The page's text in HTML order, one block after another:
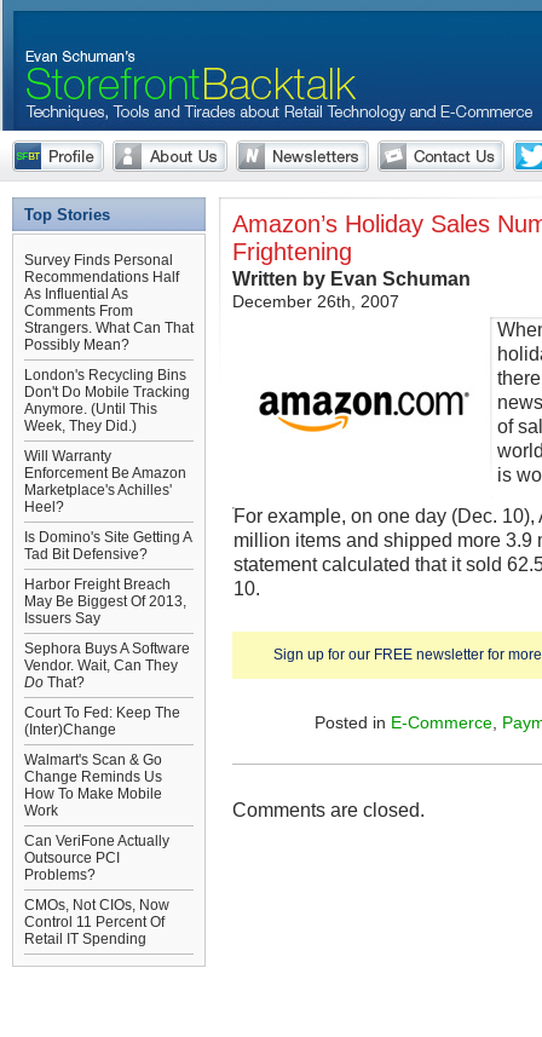
Top Stories
Survey Finds Personal
Recommendations Half
As Influential As
Comments From
Strangers. What Can That
Possibly Mean?
London's Recycling Bins
Don't Do Mobile Tracking
Anymore. (Until This
Week, They Did.)
Will Warranty
Enforcement Be Amazon
Marketplace's Achilles'
Heel?
Is Domino's Site Getting A
Tad Bit Defensive?
Harbor Freight Breach
May Be Biggest Of 2013,
Issuers Say
Sephora Buys A Software
Vendor. Wait, Can They
Do That?
Court To Fed: Keep The
(Inter)Change
Walmart's Scan & Go
Change Reminds Us
How To Make Mobile
Work
Can VeriFone Actually
Outsource PCI
Problems?
CMOs, Not CIOs, Now
Control 11 Percent Of
Retail IT Spending
Amazon’s Holiday Sales
Frightening
Written by Evan Schuman
December 26th, 2007
Sign up for our FREE newsletter for
of
is
For example, on one day (Dec.
million items and shipped more 3.9
statement calculated that it sold
10.
Posted in E-Commerce,
Comments are closed.